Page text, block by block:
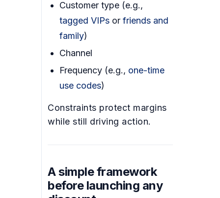
Customer type (e.g.,
tagged VIPs or friends and
family)
Channel
Frequency (e.g., one-time
use codes)
Constraints protect margins
while still driving action.
A simple framework
before launching any